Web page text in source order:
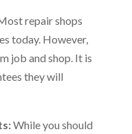
repair shops
today. However,
job and shop. It is
they will
While you should